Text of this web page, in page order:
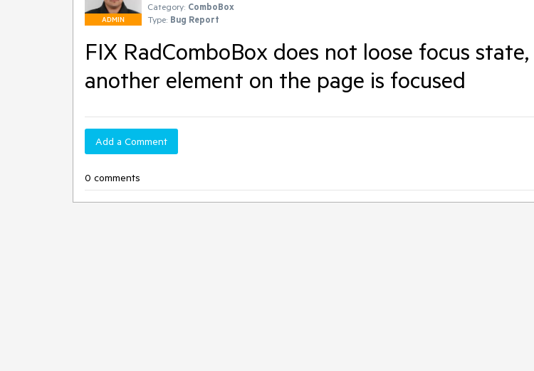
ADMIN
Category: ComboBox
Type: Bug Report
FIX RadComboBox does not loose focus
another element on the page is focused
Add a Comment
0 comments